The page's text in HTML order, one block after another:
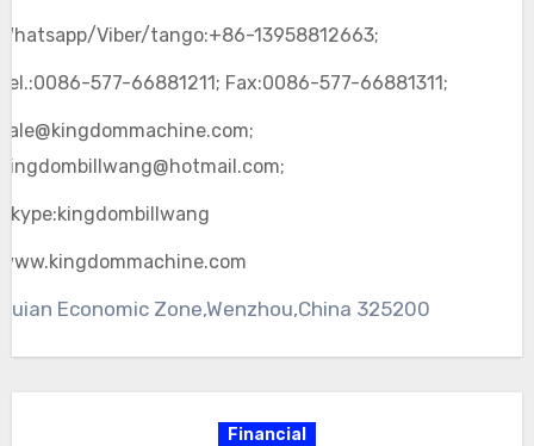
Cyprus,Iraq,Jordan,Kuwait,Lebanon,Oman,
Arabia,Syria,Turkey
and other parts of the world. “Kingdom” insists to make
machines with simple design, guest first.
Whatsapp/Viber/tango:+86-13958812663;
Tel.:0086-577-66881211; Fax:0086-577-66881311;
sale@kingdommachine.com;
Kingdombillwang@hotmail.com;
Skype:kingdombillwang
www.kingdommachine.com
Ruian Economic Zone,Wenzhou,China 325200
Financial